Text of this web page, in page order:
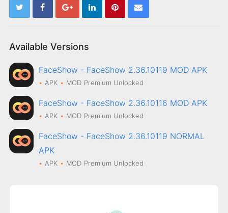
Available Versions
FaceShow - FaceShow 2.36.10119 MOD APK
APK MOD Premium Unlocked
FaceShow - FaceShow 2.36.10116 MOD APK
APK MOD Premium Unlocked
FaceShow - FaceShow 2.36.10119 NORMAL
APK
APK MOD Premium Unlocked